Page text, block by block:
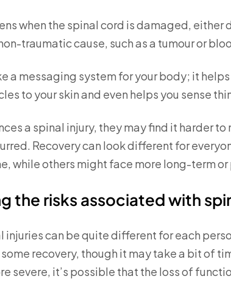
when the spinal cord is damaged, either
traumatic cause, such as a tumour or
a messaging system for your body; it
to your skin and even helps you sense
a spinal injury, they may find it harder
Recovery can look different for
while others might face more long-term
the risks associated with
injuries can be quite different for each
some recovery, though it may take a bit of
severe, it’s possible that the loss of